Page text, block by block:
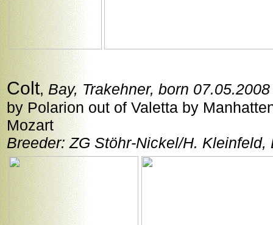
Colt, Bay, Trakehner, born 07.05.2008
by Polarion out of Valetta by
Mozart
Breeder: ZG Stöhr-Nickel/H. Kleinfeld,